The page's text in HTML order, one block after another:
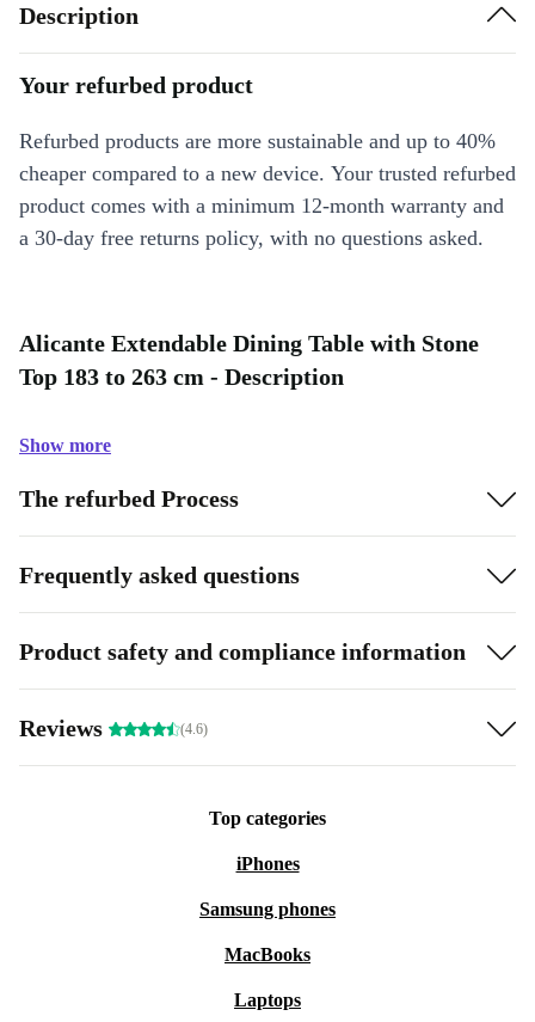
Description
Your refurbed product
Refurbed products are more sustainable and up to 40%
cheaper compared to a new device. Your trusted refurbed
product comes with a minimum 12-month warranty and
a 30-day free returns policy, with no questions asked.
Alicante Extendable Dining Table with Stone
Top 183 to 263 cm - Description
Show more
The refurbed Process
Frequently asked questions
Product safety and compliance information
Reviews (4.6)
Top categories
iPhones
Samsung phones
MacBooks
Laptops